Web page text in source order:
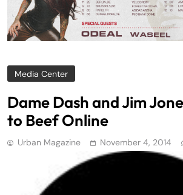
Media Center
Dame Dash and Jim
to Beef Online
Urban Magazine November 4, 2014